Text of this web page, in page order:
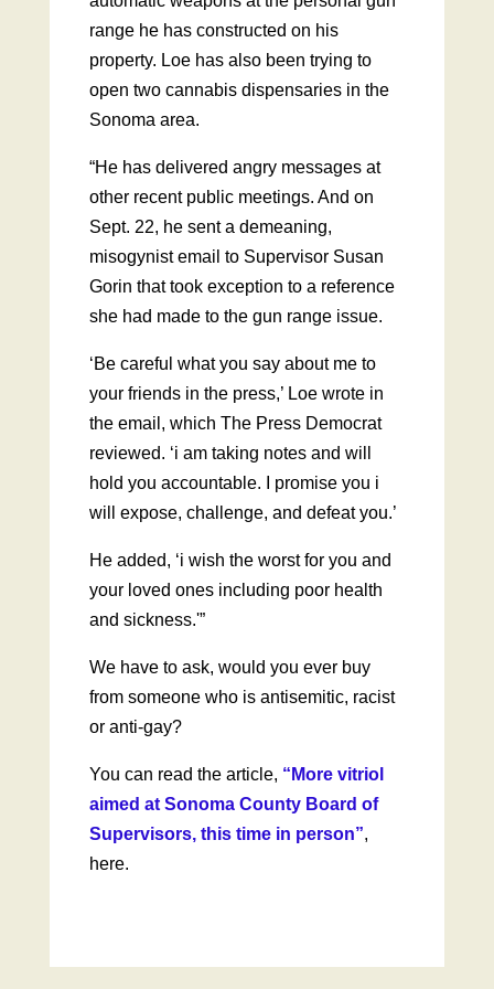
range he has constructed on his
property. Loe has also been trying to
open two cannabis dispensaries in the
Sonoma area.
“He has delivered angry messages at
other recent public meetings. And on
Sept. 22, he sent a demeaning,
misogynist email to Supervisor Susan
Gorin that took exception to a reference
she had made to the gun range issue.
‘Be careful what you say about me to
your friends in the press,’ Loe wrote in
the email, which The Press Democrat
reviewed. ‘i am taking notes and will
hold you accountable. I promise you i
will expose, challenge, and defeat you.’
He added, ‘i wish the worst for you and
your loved ones including poor health
and sickness.'”
We have to ask, would you ever buy
from someone who is antisemitic, racist
or anti-gay?
You can read the article, “More vitriol
aimed at Sonoma County Board of
Supervisors, this time in person”,
here.